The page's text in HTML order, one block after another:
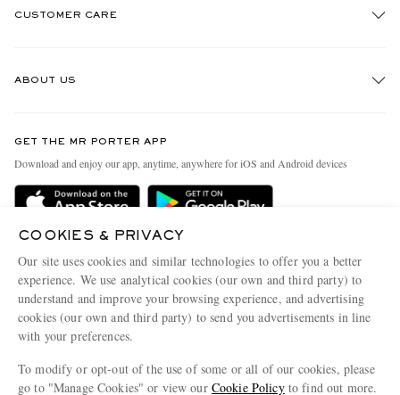
CUSTOMER CARE
Delivery
Terms & Conditions
Privacy Policy
Cookie Center
Cookie Policy
ABOUT US
People & Planet
Sustainability Strategy
Affiliates
Our Apps
Modern Slavery Statement
GET THE MR PORTER APP
Download and enjoy our app, anytime, anywhere for iOS and Android devices
COOKIES & PRIVACY
Our site uses cookies and similar technologies to offer you a better
experience. We use analytical cookies (our own and third party) to
understand and improve your browsing experience, and advertising
cookies (our own and third party) to send you advertisements in line
with your preferences.
To modify or opt-out of the use of some or all of our cookies, please
go to "Manage Cookies" or view our Cookie Policyto find out more.